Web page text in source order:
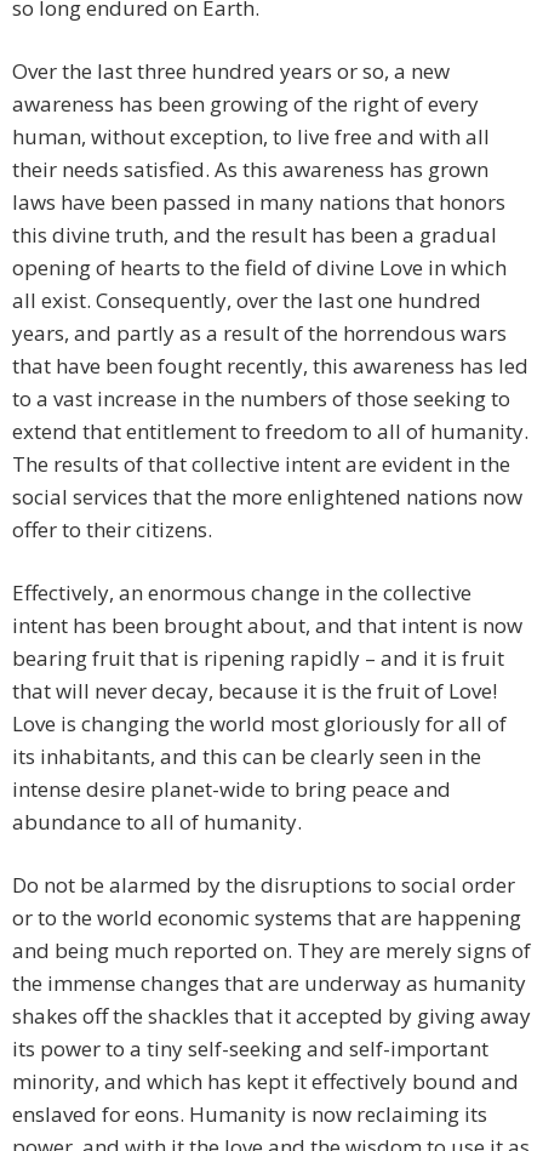
so long endured on Earth.
Over the last three hundred years or so, a new
awareness has been growing of the right of every
human, without exception, to live free and with all
their needs satisfied. As this awareness has grown
laws have been passed in many nations that honors
this divine truth, and the result has been a gradual
opening of hearts to the field of divine Love in which
all exist. Consequently, over the last one hundred
years, and partly as a result of the horrendous wars
that have been fought recently, this awareness has led
to a vast increase in the numbers of those seeking to
extend that entitlement to freedom to all of humanity.
The results of that collective intent are evident in the
social services that the more enlightened nations now
offer to their citizens.
Effectively, an enormous change in the collective
intent has been brought about, and that intent is now
bearing fruit that is ripening rapidly – and it is fruit
that will never decay, because it is the fruit of Love!
Love is changing the world most gloriously for all of
its inhabitants, and this can be clearly seen in the
intense desire planet-wide to bring peace and
abundance to all of humanity.
Do not be alarmed by the disruptions to social order
or to the world economic systems that are happening
and being much reported on. They are merely signs of
the immense changes that are underway as humanity
shakes off the shackles that it accepted by giving away
its power to a tiny self-seeking and self-important
minority, and which has kept it effectively bound and
enslaved for eons. Humanity is now reclaiming its